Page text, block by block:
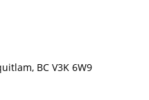
BC V3K 6W9